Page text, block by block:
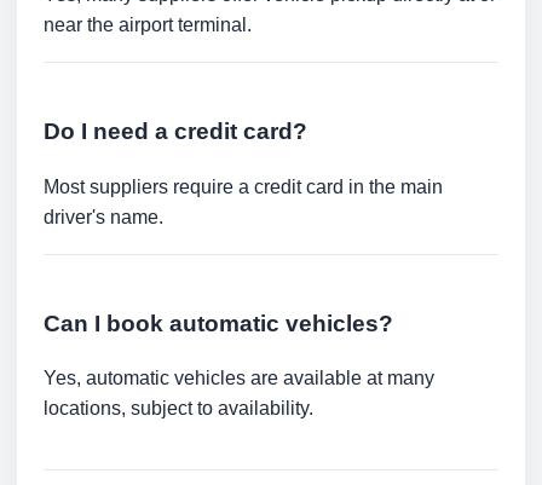
near the airport terminal.
Do I need a credit card?
Most suppliers require a credit card in the main
driver's name.
Can I book automatic vehicles?
Yes, automatic vehicles are available at many
locations, subject to availability.